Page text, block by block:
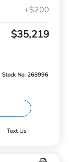
+$200
$35,219
Stock No: 268996
Text Us